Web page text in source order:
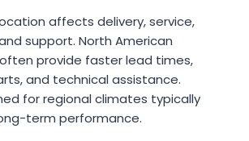
affects delivery, service,
support. North American
provide faster lead times,
and technical assistance.
for regional climates typically
term performance.